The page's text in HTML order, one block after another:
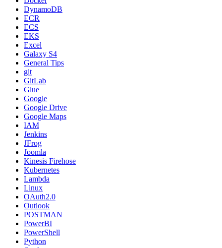
DynamoDB
ECR
ECS
EKS
Excel
Galaxy S4
General Tips
git
GitLab
Glue
Google
Google Drive
Google Maps
IAM
Jenkins
JFrog
Joomla
Kinesis Firehose
Kubernetes
Lambda
Linux
OAuth2.0
Outlook
POSTMAN
PowerBI
PowerShell
Python